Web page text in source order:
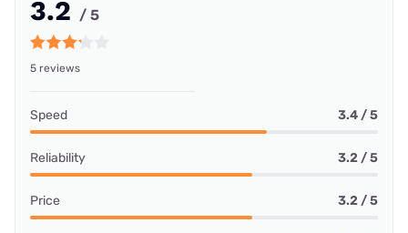
3.2 / 5
5 reviews
Speed 3.4 / 5
Reliability 3.2 / 5
Price 3.2 / 5